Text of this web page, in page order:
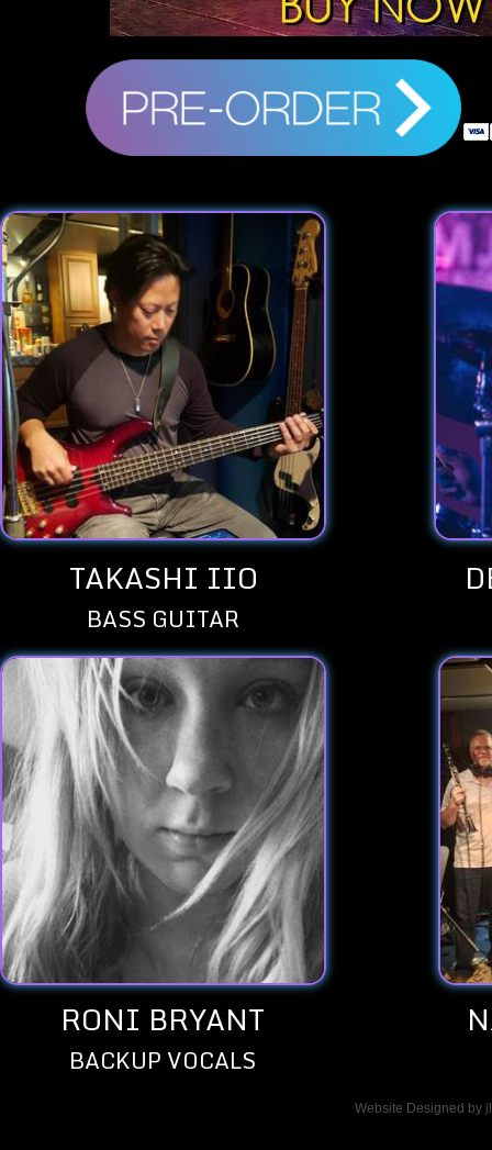
TAKASHI IIO
BASS GUITAR
RONI BRYANT
BACKUP VOCALS
Website Designed by